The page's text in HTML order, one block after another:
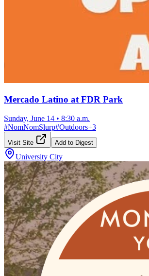
Mercado Latino at FDR Park
Sunday, June 14 • 8:30 a.m.
#NomNomSlurp#Outdoors+3
Visit Site Add to Digest
University City